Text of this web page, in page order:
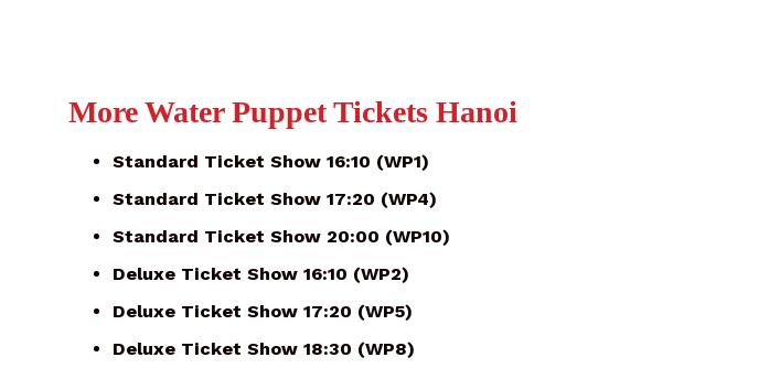
More Water Puppet Tickets Hanoi
Standard Ticket Show 16:10 (WP1)
Standard Ticket Show 17:20 (WP4)
Standard Ticket Show 20:00 (WP10)
Deluxe Ticket Show 16:10 (WP2)
Deluxe Ticket Show 17:20 (WP5)
Deluxe Ticket Show 18:30 (WP8)